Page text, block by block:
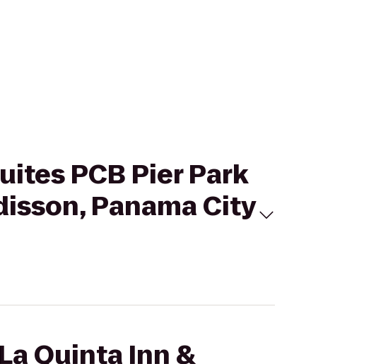
PCB Pier Park
Panama City
Quinta Inn &